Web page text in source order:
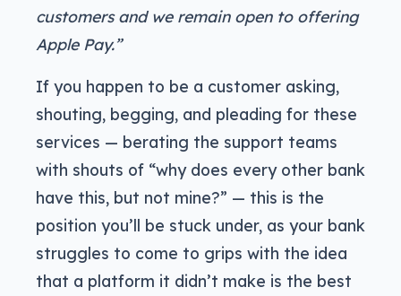
customers and we remain open to offering
Apple Pay.”
If you happen to be a customer asking,
shouting, begging, and pleading for these
services — berating the support teams
with shouts of “why does every other bank
have this, but not mine?” — this is the
position you’ll be stuck under, as your bank
struggles to come to grips with the idea
that a platform it didn’t make is the best